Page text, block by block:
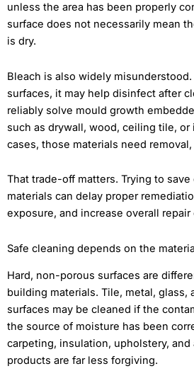
unless the area has been properly
surface does not necessarily mean
is dry.
Bleach is also widely
surfaces, it may help disinfect after
reliably solve mould growth
such as drywall, wood, ceiling tile, or
cases, those materials need
That trade-off matters. Trying to save
materials can delay proper
exposure, and increase overall repair
Safe cleaning depends on the
Hard, non-porous surfaces are
building materials. Tile, metal, glass,
surfaces may be cleaned if the
the source of moisture has been
carpeting, insulation, upholstery,
products are far less forgiving.